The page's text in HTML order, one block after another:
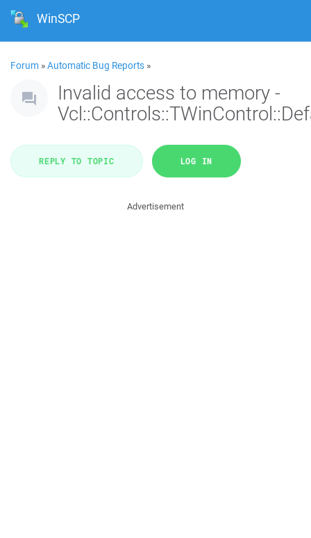
WinSCP
Forum »Automatic Bug Reports »
Invalid access to memory -
REPLY TO TOPIC LOG IN
Advertisement